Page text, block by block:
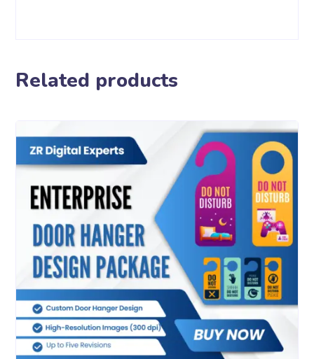
Related products